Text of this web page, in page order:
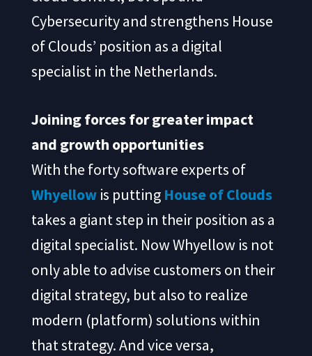
Cybersecurity and strengthens House
of Clouds’ position as a digital
specialist in the Netherlands.
Joining forces for greater impact
and growth opportunities
With the forty software experts of
Whyellow is putting House of Clouds
takes a giant step in their position as a
digital specialist. Now Whyellow is not
only able to advise customers on their
digital strategy, but also to realize
modern (platform) solutions within
that strategy. And vice versa,